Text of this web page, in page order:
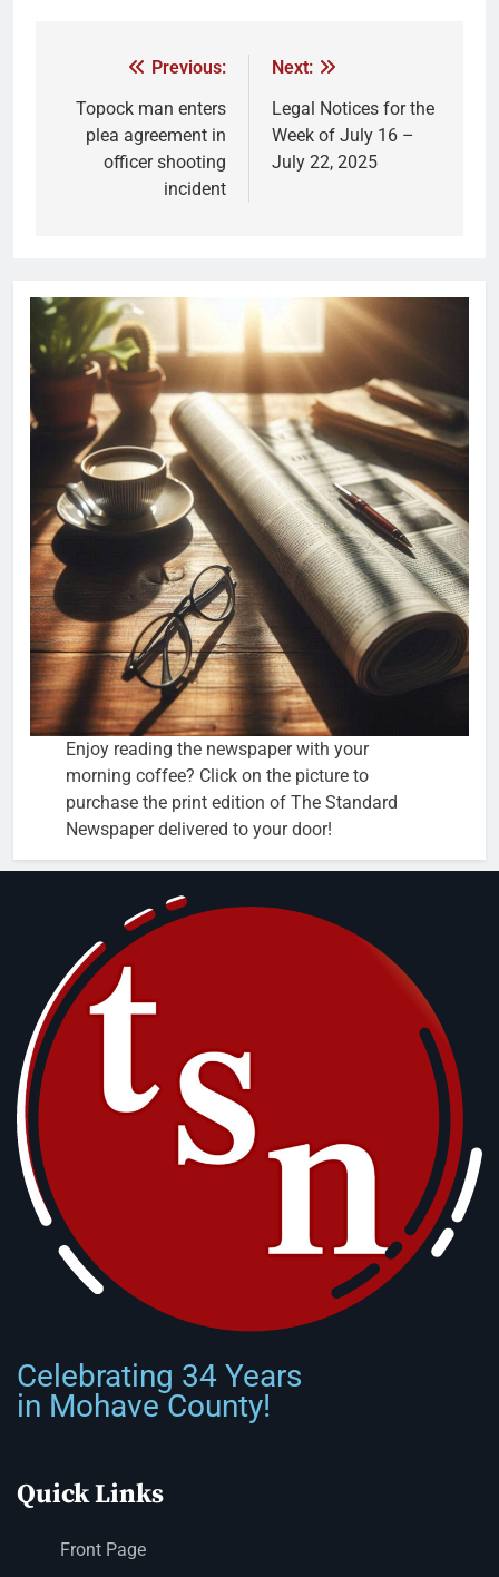
Previous:
Topock man enters
plea agreement in
officer shooting
incident
Next:
Legal Notices for the
Week of July 16 –
July 22, 2025
Enjoy reading the newspaper with your
morning coffee? Click on the picture to
purchase the print edition of The Standard
Newspaper delivered to your door!
Celebrating 34 Years
in Mohave County!
Quick Links
Front Page